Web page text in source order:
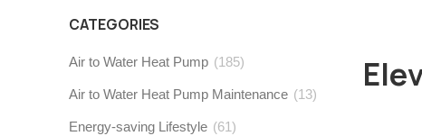
CATEGORIES
Air to Water Heat Pump (185)
Air to Water Heat Pump Maintenance (13)
Energy-saving Lifestyle (61)